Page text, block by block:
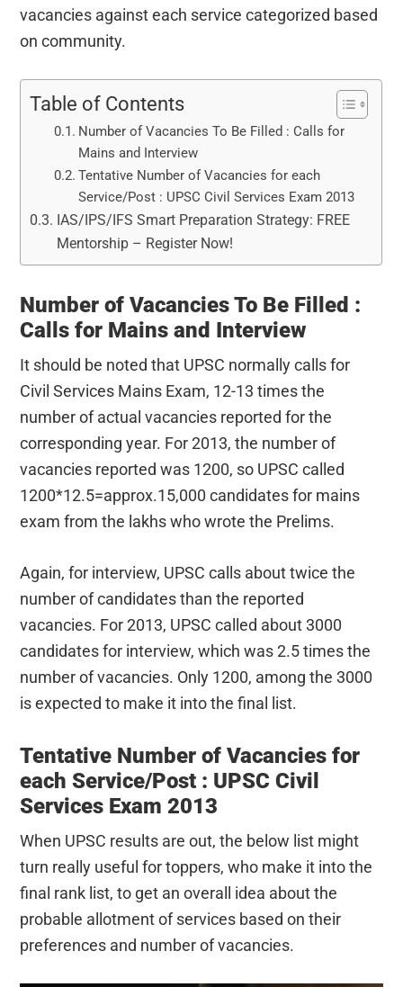
vacancies against each service categorized based
on community.
Table of Contents
Number of Vacancies To Be Filled : Calls for
Mains and Interview
Tentative Number of Vacancies for each
Service/Post : UPSC Civil Services Exam 2013
IAS/IPS/IFS Smart Preparation Strategy: FREE
Mentorship – Register Now!
Number of Vacancies To Be Filled :
Calls for Mains and Interview
It should be noted that UPSC normally calls for
Civil Services Mains Exam, 12-13 times the
number of actual vacancies reported for the
corresponding year. For 2013, the number of
vacancies reported was 1200, so UPSC called
1200*12.5=approx.15,000 candidates for mains
exam from the lakhs who wrote the Prelims.
Again, for interview, UPSC calls about twice the
number of candidates than the reported
vacancies. For 2013, UPSC called about 3000
candidates for interview, which was 2.5 times the
number of vacancies. Only 1200, among the 3000
is expected to make it into the final list.
Tentative Number of Vacancies for
each Service/Post : UPSC Civil
Services Exam 2013
When UPSC results are out, the below list might
turn really useful for toppers, who make it into the
final rank list, to get an overall idea about the
probable allotment of services based on their
preferences and number of vacancies.